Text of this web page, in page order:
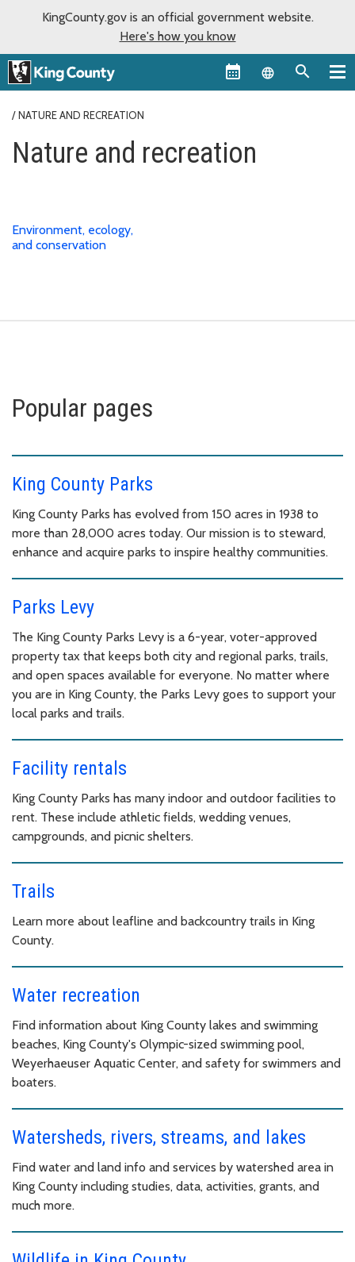
KingCounty.gov is an official government website.
Here's how you know
Language
NATURE AND RECREATION
Nature and recreation
Environment, ecology,
and conservation
Popular pages
King County Parks
King County Parks has evolved from 150 acres in 1938 to
more than 28,000 acres today. Our mission is to steward,
enhance and acquire parks to inspire healthy communities.
Parks Levy
The King County Parks Levy is a 6-year, voter-approved
property tax that keeps both city and regional parks, trails,
and open spaces available for everyone. No matter where
you are in King County, the Parks Levy goes to support your
local parks and trails.
Facility rentals
King County Parks has many indoor and outdoor facilities to
rent. These include athletic fields, wedding venues,
campgrounds, and picnic shelters.
Trails
Learn more about leafline and backcountry trails in King
County.
Water recreation
Find information about King County lakes and swimming
beaches, King County's Olympic-sized swimming pool,
Weyerhaeuser Aquatic Center, and safety for swimmers and
boaters.
Watersheds, rivers, streams, and lakes
Find water and land info and services by watershed area in
King County including studies, data, activities, grants, and
much more.